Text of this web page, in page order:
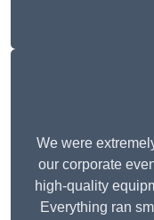
We were
our corporate
high-quality
Everything ran